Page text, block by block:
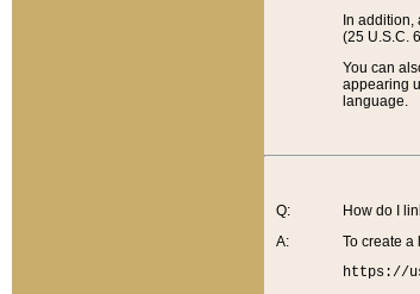
In
(25 U.S.C.
You can
appearing
language.
Q:
A:
How do I
To create a
https://